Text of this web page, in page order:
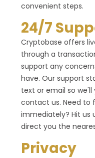
convenient steps.
24/7
Cryptobase offers
through a
support any
have. Our support
text or email so we'll
contact us. Need to
immediately? Hit us
direct you the
Privacy